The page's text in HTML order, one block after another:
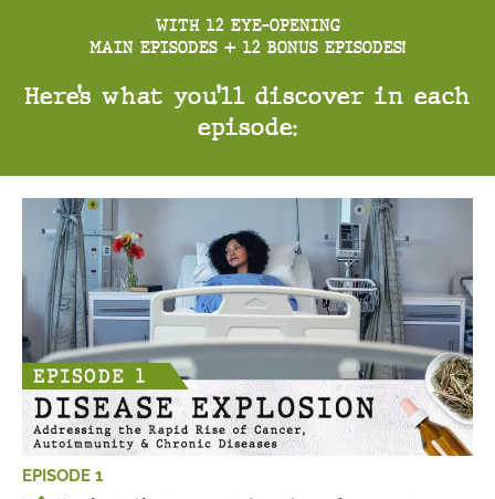
WITH 12 EYE-OPENING
MAIN EPISODES + 12 BONUS EPISODES!
Here’s what you’ll discover in each
episode:
EPISODE 1